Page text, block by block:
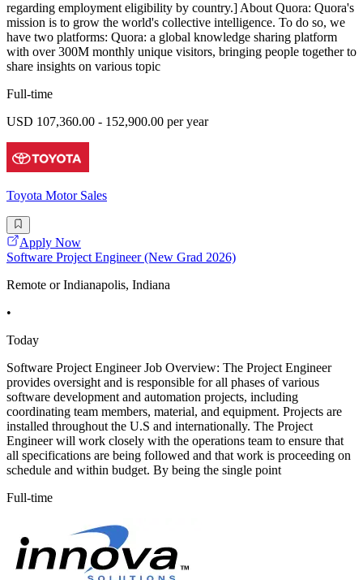
regarding employment eligibility by country.] About Quora: Quora's
mission is to grow the world's collective intelligence. To do so, we
have two platforms: Quora: a global knowledge sharing platform
with over 300M monthly unique visitors, bringing people together to
share insights on various topic
Full-time
USD 107,360.00 - 152,900.00 per year
Toyota Motor Sales
Apply Now
Software Project Engineer (New Grad 2026)
Remote or Indianapolis, Indiana
•
Today
Software Project Engineer Job Overview: The Project Engineer
provides oversight and is responsible for all phases of various
software development and automation projects, including
coordinating team members, material, and equipment. Projects are
installed throughout the U.S and internationally. The Project
Engineer will work closely with the operations team to ensure that
all specifications are being followed and that work is proceeding on
schedule and within budget. By being the single point
Full-time